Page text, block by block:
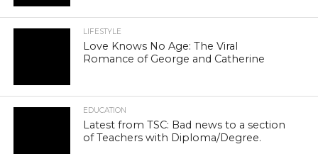
LIFESTYLE
Love Knows No Age: The Viral
Romance of George and Catherine
EDUCATION
Latest from TSC: Bad news to a section
of Teachers with Diploma/Degree.